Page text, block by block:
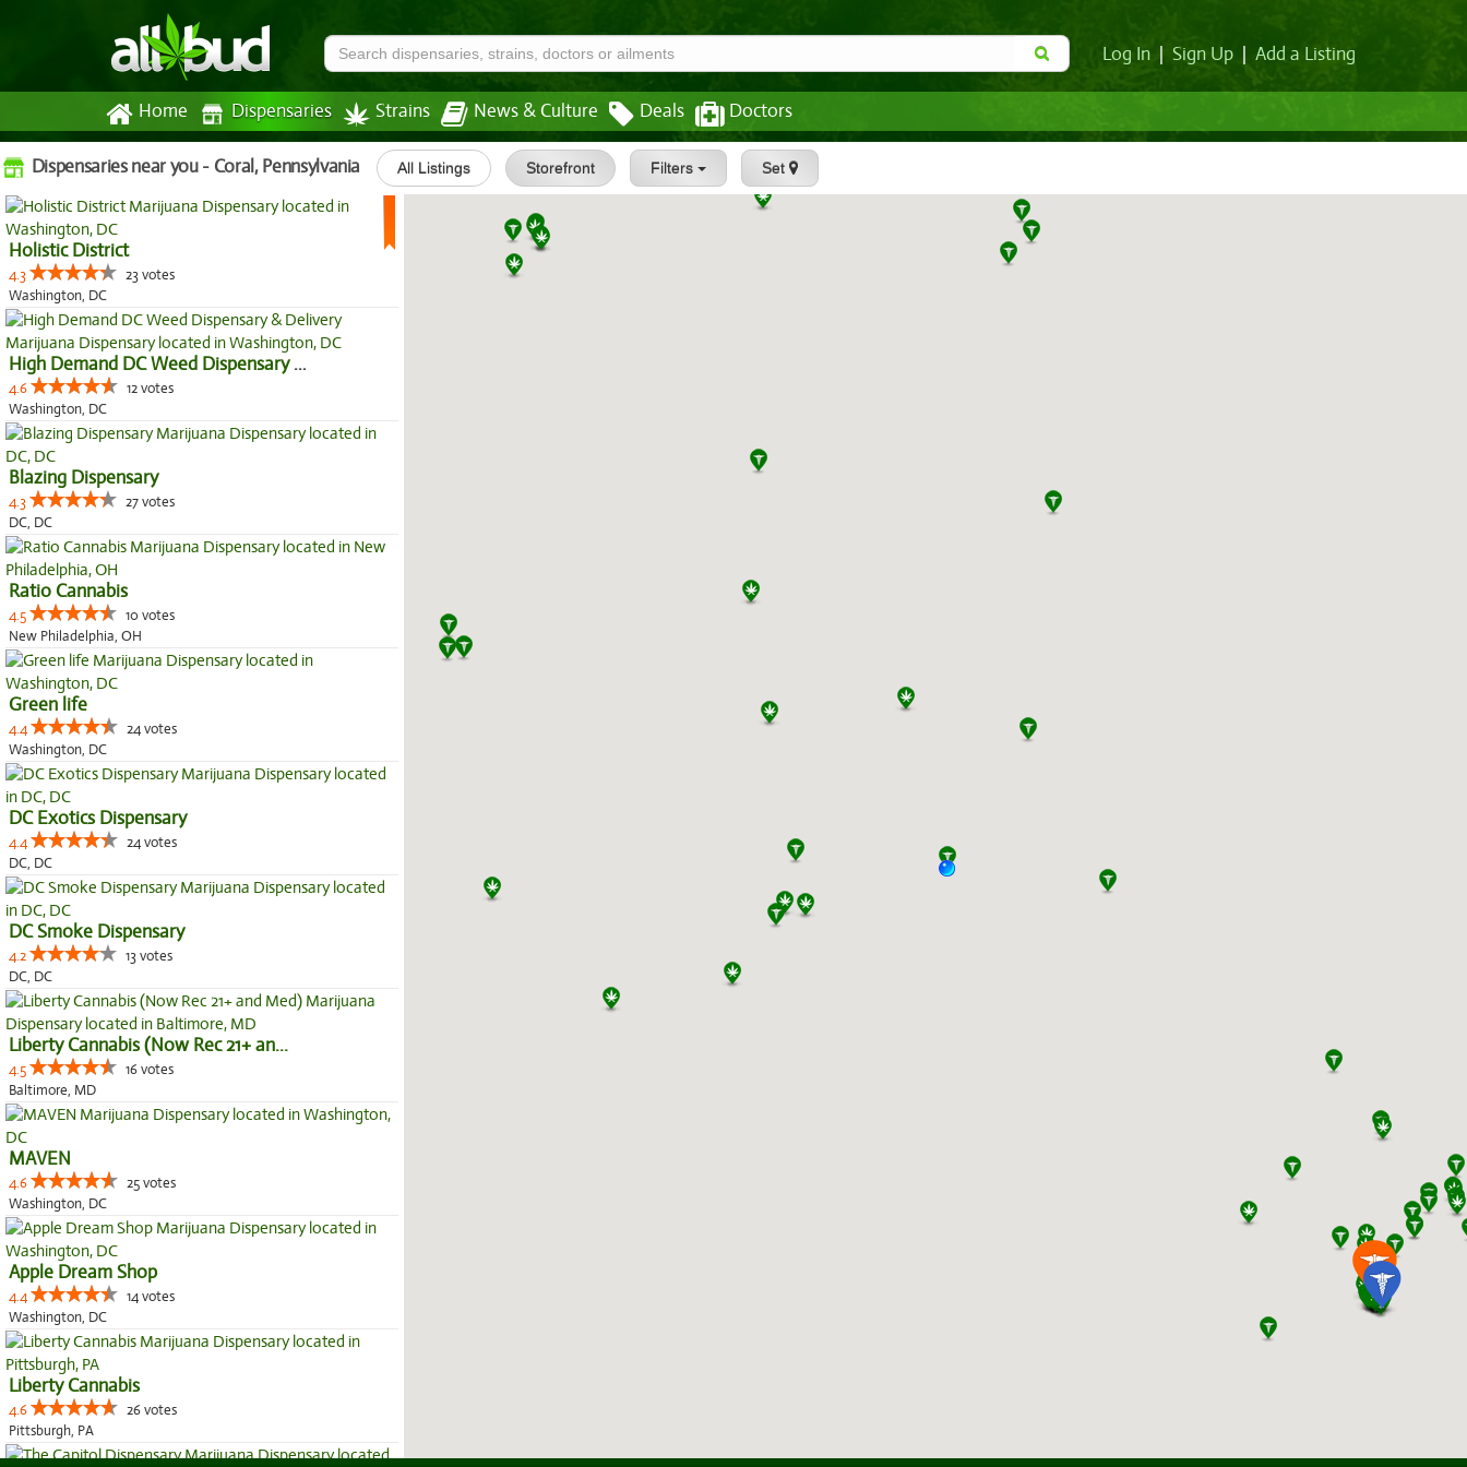
Log In Sign Up Add a Listing
Home Dispensaries Strains News & Culture Deals Doctors
Dispensaries near you - Coral, Pennsylvania All Listings Storefront Filters Set
Holistic District
4.3
23 votes
Washington, DC
High Demand DC Weed Dispensary &...
4.6
12 votes
Washington, DC
Blazing Dispensary
4.3
27 votes
DC, DC
Ratio Cannabis
4.5
10 votes
New Philadelphia, OH
Green life
4.4
24 votes
Washington, DC
DC Exotics Dispensary
4.4
24 votes
DC, DC
DC Smoke Dispensary
4.2
13 votes
DC, DC
Liberty Cannabis (Now Rec 21+ an...
4.5
16 votes
Baltimore, MD
MAVEN
4.6
25 votes
Washington, DC
Apple Dream Shop
4.4
14 votes
Washington, DC
Liberty Cannabis
4.6
26 votes
Pittsburgh, PA